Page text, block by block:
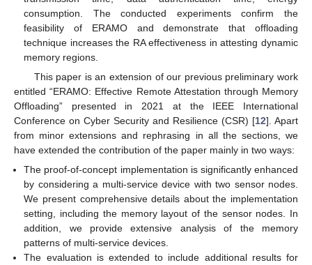
consumption. The conducted experiments confirm the
feasibility of ERAMO and demonstrate that offloading
technique increases the RA effectiveness in attesting dynamic
memory regions.
This paper is an extension of our previous preliminary work
entitled “ERAMO: Effective Remote Attestation through Memory
Offloading” presented in 2021 at the IEEE International
Conference on Cyber Security and Resilience (CSR) [12]. Apart
from minor extensions and rephrasing in all the sections, we
have extended the contribution of the paper mainly in two ways:
The proof-of-concept implementation is significantly enhanced
by considering a multi-service device with two sensor nodes.
We present comprehensive details about the implementation
setting, including the memory layout of the sensor nodes. In
addition, we provide extensive analysis of the memory
patterns of multi-service devices.
The evaluation is extended to include additional results for